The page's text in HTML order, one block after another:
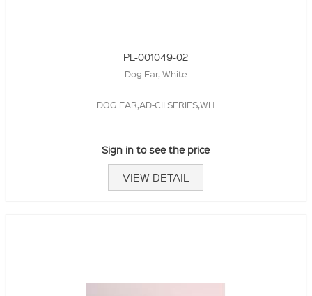
PL-001049-02
Dog Ear, White
DOG EAR,AD-CII SERIES,WH
Sign in to see the price
VIEW DETAIL